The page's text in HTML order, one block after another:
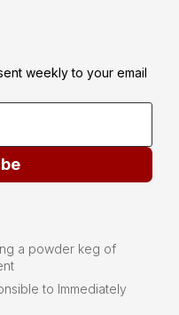
weekly to your email
a powder keg of
to Immediately